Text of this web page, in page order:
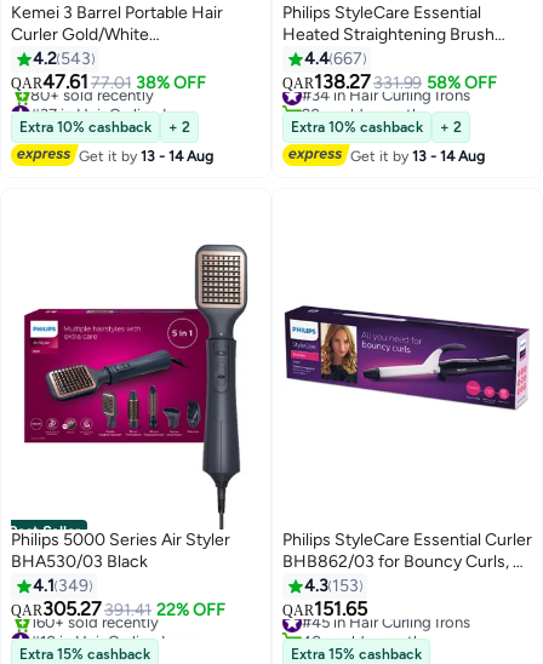
Kemei 3 Barrel Portable Hair
Curler Gold/White
40.5x10.7x8.2cm
4.2 543
QAR47.6177.01 38% OFF
#37 in Hair Curling Irons
Only 8 left in stock
80+ sold recently
#37 in Hair Curling Irons
Extra 10% cashback
+ 2
Get it by13 - 14 Aug
Philips StyleCare Essential
Heated Straightening Brush
With 2 PIN BHH880/00
Black/Purple
4.4667
QAR138.27331.99 58% OFF
#34 in Hair Curling Irons
20+ sold recently
#34 in Hair Curling Irons
Extra 10% cashback
+ 2
Get it by13 - 14 Aug
Best Seller
Philips 5000 Series Air Styler
BHA530/03 Black
4.1 349
QAR305.27391.41 22% OFF
#10 in Hair Curling Irons
Only 1 left in stock
160+ sold recently
#10 in Hair Curling Irons
Extra 15% cashback
Philips StyleCare Essential Curler
BHB862/03 for Bouncy Curls, 2
Years Guarantee Black/ White
4.3 153
QAR151.65
#45 in Hair Curling Irons
40+ sold recently
#45 in Hair Curling Irons
Extra 15% cashback